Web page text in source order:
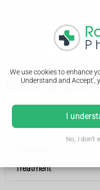
We use cookies to enhance
Understand and Accept',
I
No, I don't
Ectopic
Ectopic pregnancy
Symptoms
Treatment